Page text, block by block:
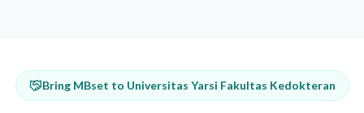
Bring MBset to Universitas Yarsi Fakultas Kedokteran